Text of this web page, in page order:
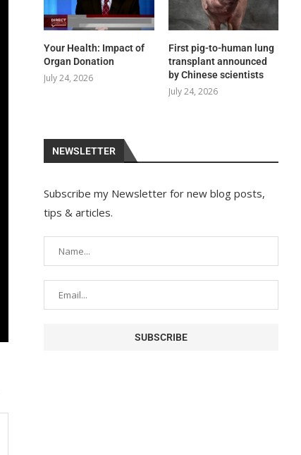
Your Health: Impact of
Organ Donation
July 24, 2026
First pig-to-human lung
transplant announced
by Chinese scientists
July 24, 2026
NEWSLETTER
Subscribe my Newsletter for new blog posts,
tips & articles.